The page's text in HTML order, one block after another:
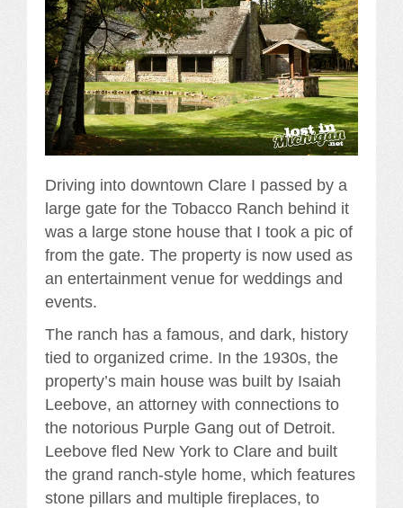
Driving into downtown Clare I passed by a
large gate for the Tobacco Ranch behind it
was a large stone house that I took a pic of
from the gate. The property is now used as
an entertainment venue for weddings and
events.
The ranch has a famous, and dark, history
tied to organized crime. In the 1930s, the
property’s main house was built by Isaiah
Leebove, an attorney with connections to
the notorious Purple Gang out of Detroit.
Leebove fled New York to Clare and built
the grand ranch-style home, which features
stone pillars and multiple fireplaces, to